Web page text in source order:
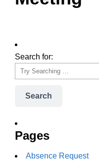
Search for:
Search
Pages
Absence Request